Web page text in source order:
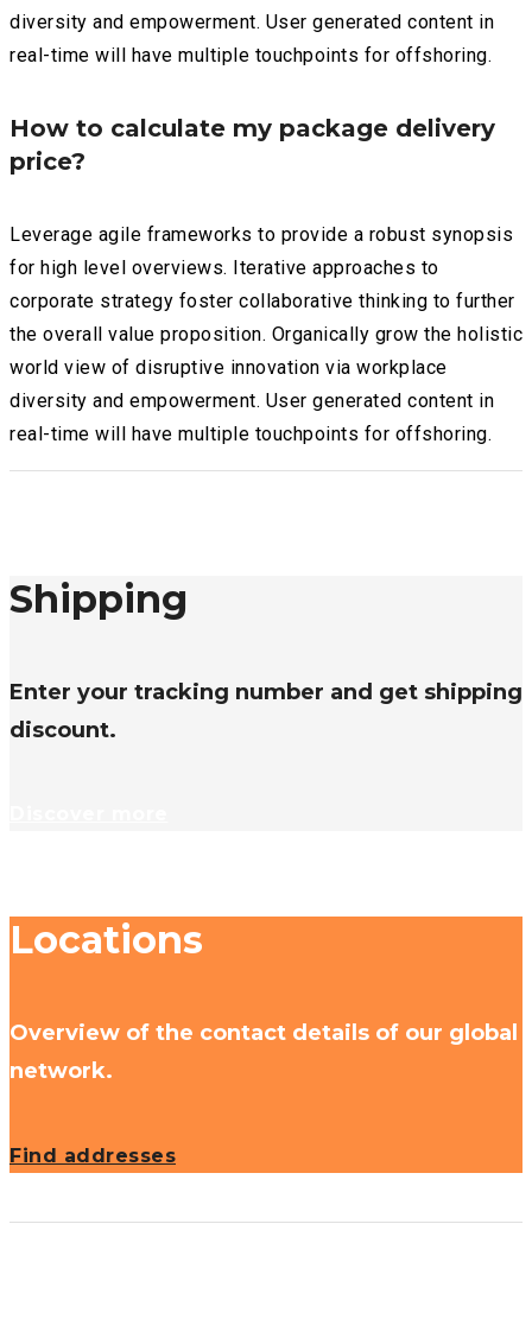
diversity and empowerment. User generated content in
real-time will have multiple touchpoints for offshoring.
How to calculate my package delivery
price?
Leverage agile frameworks to provide a robust synopsis
for high level overviews. Iterative approaches to
corporate strategy foster collaborative thinking to further
the overall value proposition. Organically grow the holistic
world view of disruptive innovation via workplace
diversity and empowerment. User generated content in
real-time will have multiple touchpoints for offshoring.
Shipping
Enter your tracking number and get shipping
discount.
Locations
Overview of the contact details of our global
network.
Find addresses